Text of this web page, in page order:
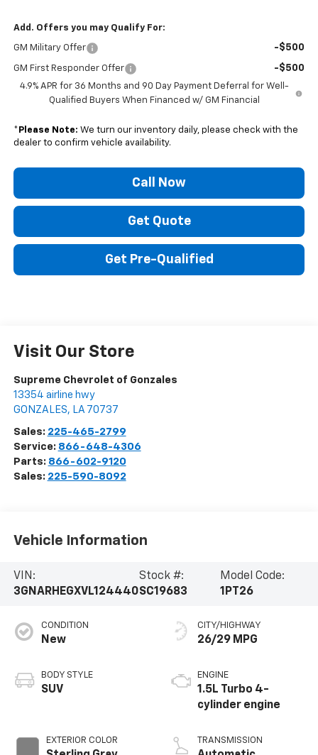
Add. Offers you may Qualify For:
GM Military Offer -$500
GM First Responder Offer -$500
4.9% APR for 36 Months and 90 Day Payment Deferral for Well-
Qualified Buyers When Financed w/ GM Financial
* Please Note: We turn our inventory daily, please check with the
dealer to confirm vehicle availability.
Call Now
Get Quote
Get Pre-Qualified
Visit Our Store
Supreme Chevrolet of Gonzales
13354 airline hwy
GONZALES, LA 70737
Sales: 225-465-2799
Service: 866-648-4306
Parts: 866-602-9120
Sales: 225-590-8092
Vehicle Information
VIN:
3GNARHEGXVL124440
Stock #:
SC19683
Model Code:
1PT26
CONDITION
New
BODY STYLE
SUV
EXTERIOR COLOR
CITY/HIGHWAY
26/29 MPG
ENGINE
1.5L Turbo 4-
cylinder engine
TRANSMISSION